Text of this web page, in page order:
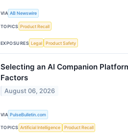
VIA AB Newswire
TOPICS Product Recall
EXPOSURES Legal Product Safety
Selecting an AI Companion
Factors
August 06, 2026
VIA PulseBulletin.com
TOPICS Artificial Intelligence Product Recall